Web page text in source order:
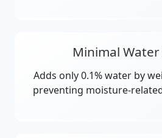
Minimal Water
Adds only 0.1% water by
preventing moisture-